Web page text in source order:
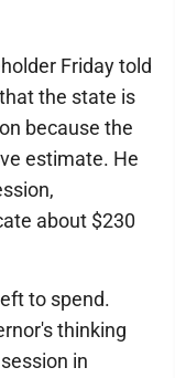
Friday told
the state is
because the
estimate. He
about $230
to spend.
thinking
in